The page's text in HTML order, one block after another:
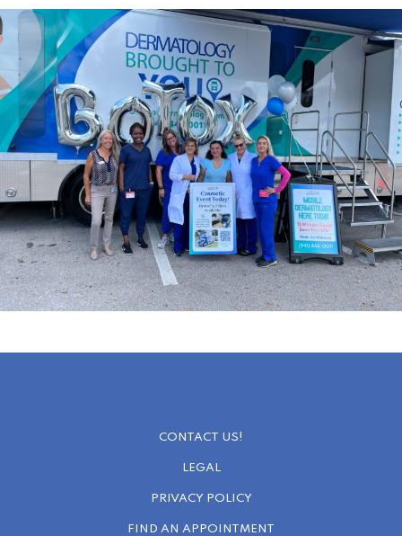
CONTACT US!
LEGAL
PRIVACY POLICY
FIND AN APPOINTMENT